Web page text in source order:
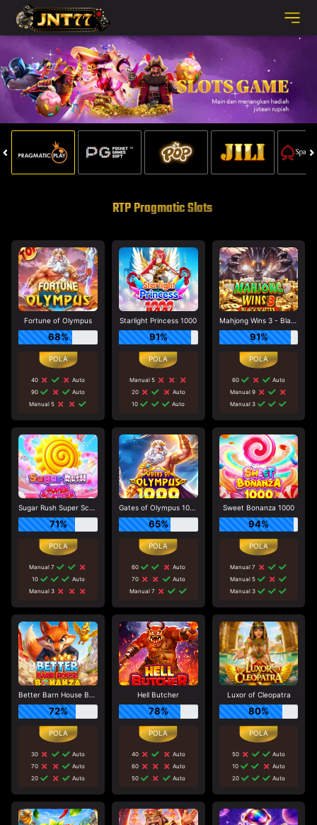
RTP Pragmatic Slots
Fortune of Olympus
68%
40
Auto
90
Auto
Manual 5
Starlight Princess 1000
91%
Manual 5
20
Auto
10
Auto
Mahjong Wins 3 - Black Scatter
91%
60
Auto
Manual 9
Manual 3
Sugar Rush Super Scatter
71%
Manual 7
10
Auto
Manual 3
Gates of Olympus 1000
65%
60
Auto
70
Auto
Manual 7
Sweet Bonanza 1000
94%
Manual 7
Manual 5
Manual 3
Better Barn House Bonanza
72%
30
Auto
70
Auto
20
Auto
Hell Butcher
78%
40
Auto
60
Auto
50
Auto
Luxor of Cleopatra
80%
50
Auto
10
Auto
20
Auto